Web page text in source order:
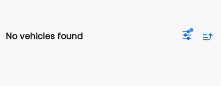
No vehicles found